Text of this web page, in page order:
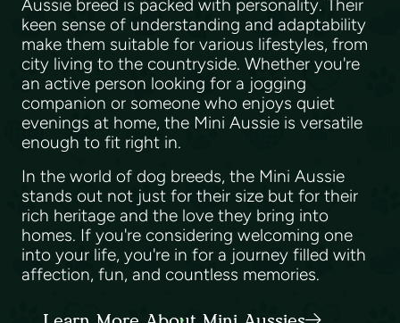
Aussie breed is packed with personality. Their
keen sense of understanding and adaptability
make them suitable for various lifestyles, from
city living to the countryside. Whether you're
an active person looking for a jogging
companion or someone who enjoys quiet
evenings at home, the Mini Aussie is versatile
enough to fit right in.
In the world of dog breeds, the Mini Aussie
stands out not just for their size but for their
rich heritage and the love they bring into
homes. If you're considering welcoming one
into your life, you're in for a journey filled with
affection, fun, and countless memories.